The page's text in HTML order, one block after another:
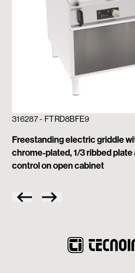
316287 - FTRD8BFE9
Freestanding electric griddle
chrome-plated, 1/3 ribbed
control on open cabinet